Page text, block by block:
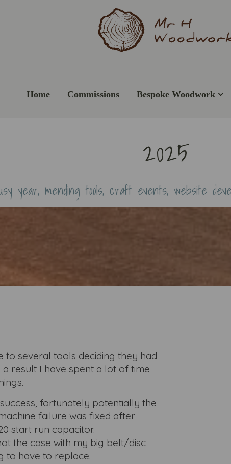
Home Commissions Bespoke Woodwork
2025
year, mending tools, craft events, website
to several tools deciding they had
result I have spent a lot of time
fortunately potentially the
failure was fixed after
start run capacitor.
the case with my big belt/disc
to have to replace.